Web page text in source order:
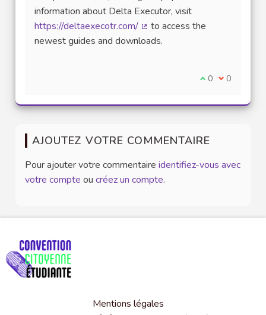
information about Delta Executor, visit
https://deltaexecotr.com/
(Lien externe)
to access the
newest guides and downloads.
Je suis d'accord
0 Je ne suis
0
AJOUTEZ VOTRE COMMENTAIRE
Pour ajouter votre commentaire identifiez-vous avec
votre compte ou créez un compte.
Mentions légales